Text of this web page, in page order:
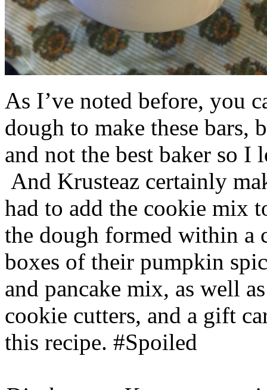
As I’ve noted before, you
dough to make these bars,
and not the best baker so
And Krusteaz certainly
had to add the cookie mix
the dough formed within a
boxes of their pumpkin
and pancake mix, as well
cookie cutters, and a gift
this recipe. #Spoiled